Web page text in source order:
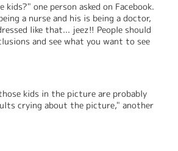
kids?" one person asked on Facebook.
a nurse and his is being a doctor,
like that... jeez!! People should
and see what you want to see
kids in the picture are probably
crying about the picture," another